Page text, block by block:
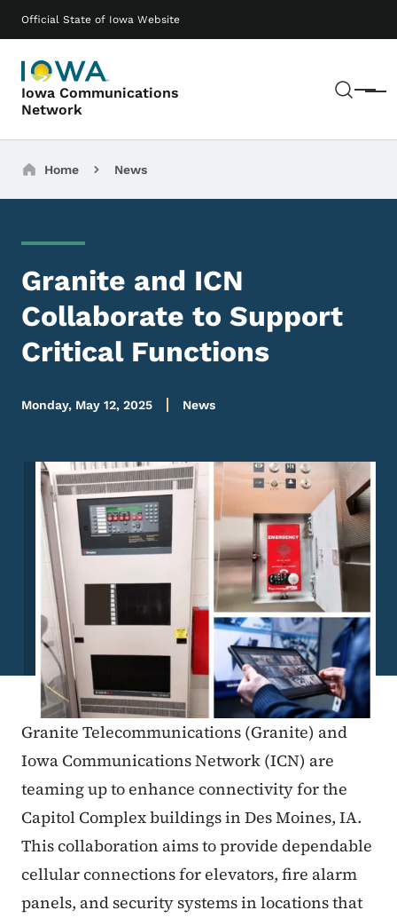
Official State of Iowa Website
Iowa Communications
Network
Menu
Main navigation
Breadcrumbs
Home News
Granite and ICN
Collaborate to Support
Critical Functions
Monday, May 12, 2025 News
Image
Granite Telecommunications (Granite) and
Iowa Communications Network (ICN) are
teaming up to enhance connectivity for the
Capitol Complex buildings in Des Moines, IA.
This collaboration aims to provide dependable
cellular connections for elevators, fire alarm
panels, and security systems in locations that